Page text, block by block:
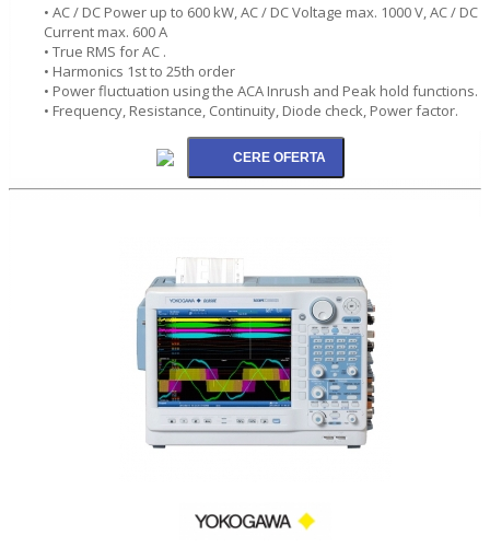
• AC / DC Power up to 600 kW, AC / DC Voltage max. 1000 V, AC / DC
Current max. 600 A
• True RMS for AC .
• Harmonics 1st to 25th order
• Power fluctuation using the ACA Inrush and Peak hold functions.
• Frequency, Resistance, Continuity, Diode check, Power factor.